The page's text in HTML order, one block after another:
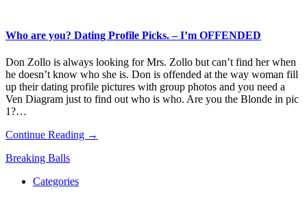
Who are you? Dating Profile Picks. – I’m OFFENDED
Don Zollo is always looking for Mrs. Zollo but can’t find her when
he doesn’t know who she is. Don is offended at the way woman fill
up their dating profile pictures with group photos and you need a
Ven Diagram just to find out who is who. Are you the Blonde in pic
1?…
Continue Reading →
Breaking Balls
Categories